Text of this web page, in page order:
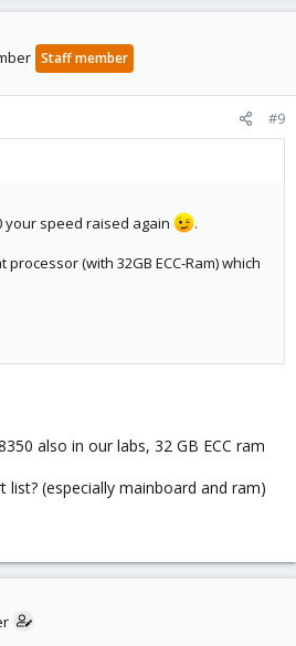
Staff member
#9
your speed raised again
.
(with 32GB ECC-Ram) which
also in our labs, 32 GB ECC ram
(especially mainboard and ram)